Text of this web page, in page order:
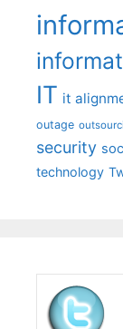
IT it
outage
security
technology